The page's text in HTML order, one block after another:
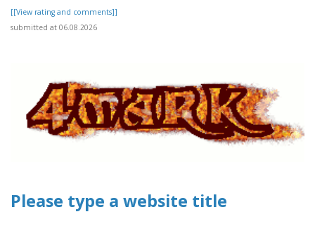
[[View rating and comments]]
submitted at 06.08.2026
Please type a website title